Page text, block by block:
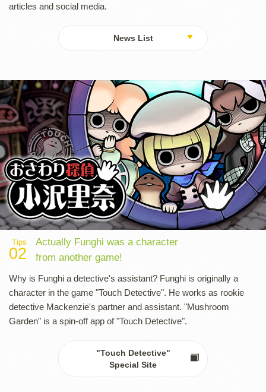
articles and social media.
News List
Tips
02
Actually Funghi was a character
from another game!
Why is Funghi a detective's assistant? Funghi is originally a
character in the game "Touch Detective". He works as rookie
detective Mackenzie's partner and assistant. "Mushroom
Garden" is a spin-off app of "Touch Detective".
"Touch Detective"
Special Site